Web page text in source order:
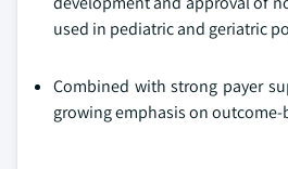
used in pediatric and geriatric
Combined with strong payer
growing emphasis on